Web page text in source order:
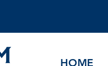
HOME